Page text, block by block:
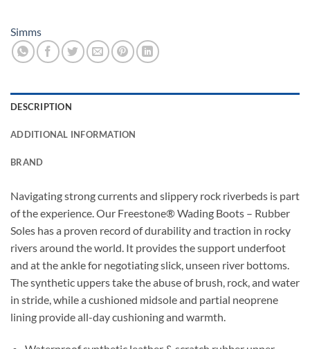
Simms
DESCRIPTION
ADDITIONAL INFORMATION
BRAND
Navigating strong currents and slippery rock riverbeds is part
of the experience. Our Freestone® Wading Boots – Rubber
Soles has a proven record of durability and traction in rocky
rivers around the world. It provides the support underfoot
and at the ankle for negotiating slick, unseen river bottoms.
The synthetic uppers take the abuse of brush, rock, and water
in stride, while a cushioned midsole and partial neoprene
lining provide all-day cushioning and warmth.